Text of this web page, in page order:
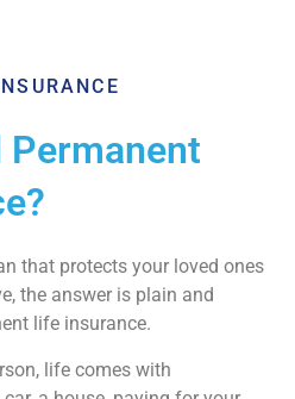
Permanent
that protects your loved ones
the answer is plain and
life insurance.
life comes with